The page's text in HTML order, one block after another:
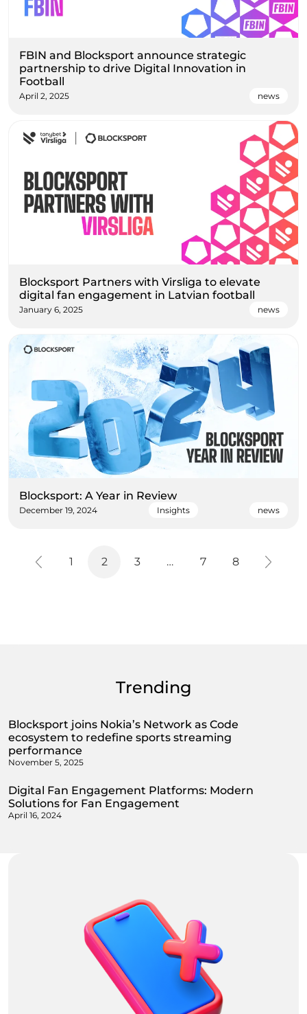
FBIN and Blocksport announce strategic
partnership to drive Digital Innovation in
Football
April 2, 2025 news
Blocksport Partners with Virsliga to elevate
digital fan engagement in Latvian football
January 6, 2025 news
Blocksport: A Year in Review
December 19, 2024 Insights news
1 2 3 … 7 8
Trending
Blocksport joins Nokia’s Network as Code
ecosystem to redefine sports streaming
performance
November 5, 2025
Digital Fan Engagement Platforms: Modern
Solutions for Fan Engagement
April 16, 2024